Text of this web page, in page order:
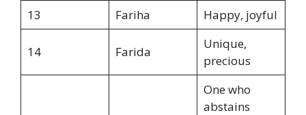
13
Fariha Happy, joyful
14 Farida
Unique,
precious
One who
abstains